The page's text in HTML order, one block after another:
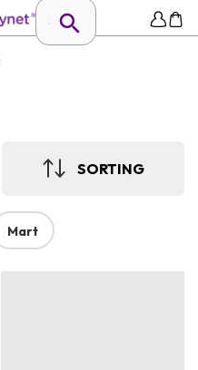
SORTING
Mart